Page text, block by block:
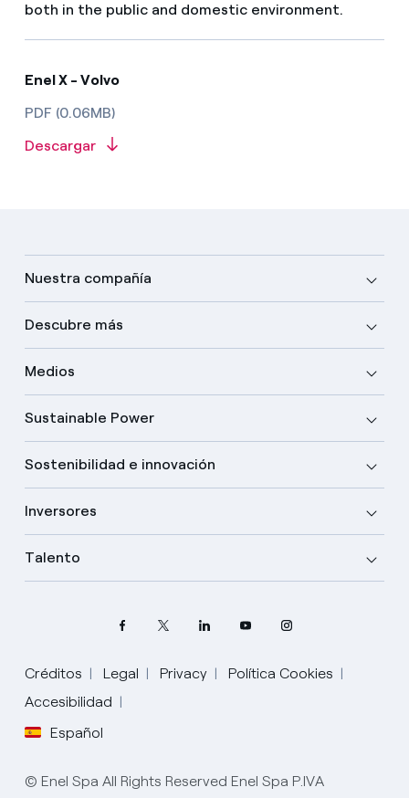
both in the public and domestic environment.
Enel X - Volvo
PDF (0.06MB)
Descargar
Nuestra compañía
Descubre más
Medios
Sustainable Power
Sostenibilidad e innovación
Inversores
Talento
Créditos Legal Privacy
Política Cookies
Accesibilidad
Español
Elige tu idioma
Inglés
Español
© Enel Spa All Rights Reserved Enel Spa P.IVA